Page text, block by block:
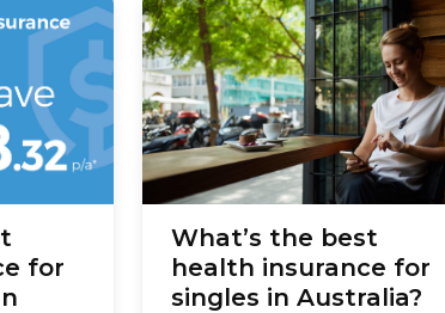
for
What’s the best
health insurance for
singles in Australia?